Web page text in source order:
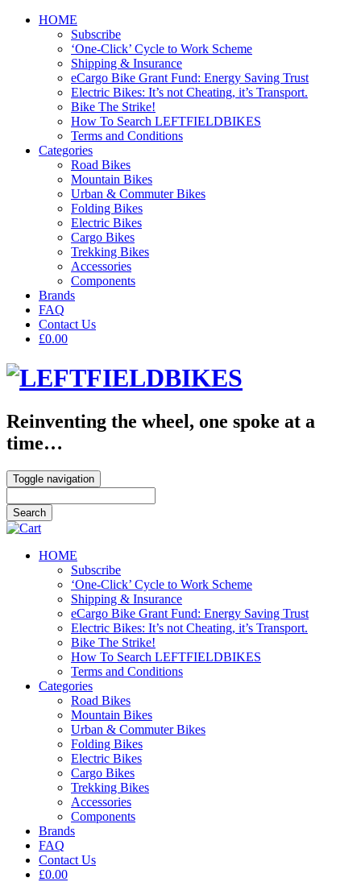
HOME
Subscribe
‘One-Click’ Cycle to Work Scheme
Shipping & Insurance
eCargo Bike Grant Fund: Energy Saving Trust
Electric Bikes: It’s not Cheating, it’s Transport.
Bike The Strike!
How To Search LEFTFIELDBIKES
Terms and Conditions
Categories
Road Bikes
Mountain Bikes
Urban & Commuter Bikes
Folding Bikes
Electric Bikes
Cargo Bikes
Trekking Bikes
Accessories
Components
Brands
FAQ
Contact Us
£0.00
Reinventing the wheel, one spoke at a
time…
Toggle navigation
HOME
Subscribe
‘One-Click’ Cycle to Work Scheme
Shipping & Insurance
eCargo Bike Grant Fund: Energy Saving Trust
Electric Bikes: It’s not Cheating, it’s Transport.
Bike The Strike!
How To Search LEFTFIELDBIKES
Terms and Conditions
Categories
Road Bikes
Mountain Bikes
Urban & Commuter Bikes
Folding Bikes
Electric Bikes
Cargo Bikes
Trekking Bikes
Accessories
Components
Brands
FAQ
Contact Us
£0.00